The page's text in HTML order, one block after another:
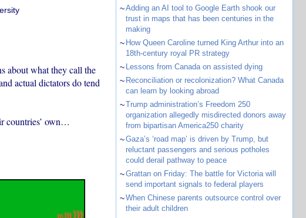
about what they call the
actual dictators do tend
countries’ own…
~Adding an AI tool to Google Earth shook our
trust in maps that has been centuries in the
making
~ How Queen Caroline turned King Arthur into an
18th-century royal PR strategy
~ Lessons from Canada on assisted dying
~ Reconciliation or recolonization? What Canada
can learn by looking abroad
~Trump administration’s Freedom 250
organization allegedly misdirected donors away
from bipartisan America250 charity
~Gaza’s ‘road map’ is driven by Trump, but
reluctant passengers and serious potholes
could derail pathway to peace
~Grattan on Friday: The battle for Victoria will
send important signals to federal players
~When Chinese parents outsource control over
their adult children